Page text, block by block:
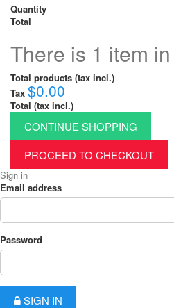
Quantity
Total
There is 1 item
Total products (tax incl.)
Tax $0.00
Total (tax incl.)
CONTINUE SHOPPING
PROCEED TO CHECKOUT
Sign in
Email address
Password
SIGN IN